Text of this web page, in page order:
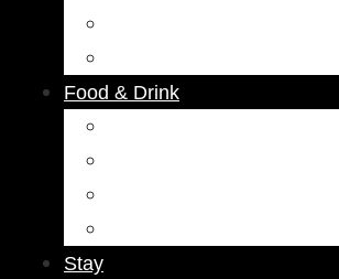
Food & Drink
Stay